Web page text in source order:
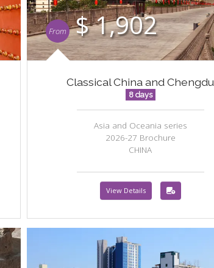
Classical China and Chengdu
8 days
Asia and Oceania series
2026-27 Brochure
CHINA
View Details
From $ 1,902